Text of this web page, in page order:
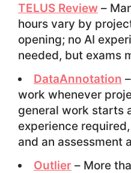
TELUS Review–
hours vary by
opening; no AI
needed, but exams
DataAnnotation
work whenever
general work starts
experience
and an assessment
Outlier – More